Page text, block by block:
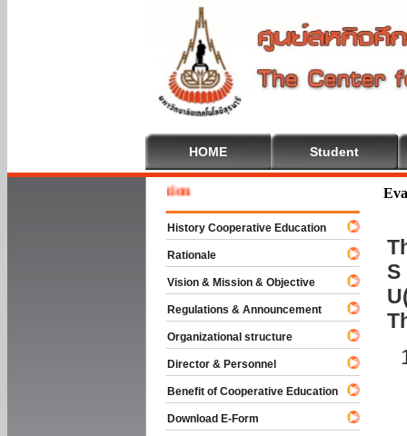
HOME Student
S
History Cooperative Education
Rationale
Vision & Mission & Objective
Regulations & Announcement
Organizational structure
Director & Personnel
Benefit of Cooperative Education
Download E-Form